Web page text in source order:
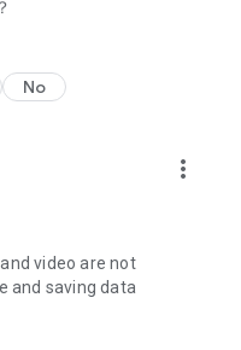
such as buffets, all-
for must-
and a series of
and test the latest
skincare and makeup
Korean dramas,
movies, and other
No
more_vert
video are not
and saving data